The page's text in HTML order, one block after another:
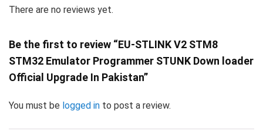
There are no reviews yet.
Be the first to review “EU-STLINK V2 STM8
STM32 Emulator Programmer STUNK Down loader
Official Upgrade In Pakistan”
You must be logged in to post a review.